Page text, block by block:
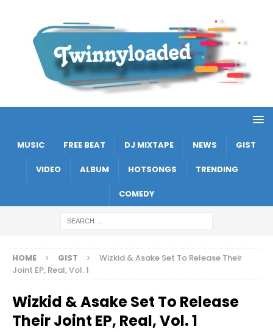
MUSIC FREE BEAT DJ MIXTAPE NEWS GIST
VIDEO ALBUM HOTSONGS TRENDING
COMEDY
HOME GIST
Wizkid & Asake Set To Release Their
Joint EP, Real, Vol. 1
Wizkid & Asake Set To Release
Their Joint EP, Real, Vol. 1